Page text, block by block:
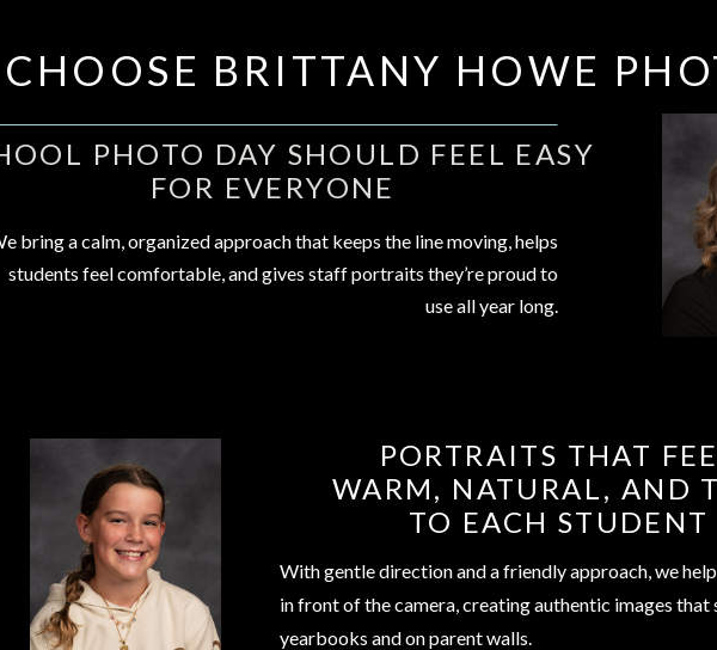
PHOTO DAY SHOULD FEEL EASY
FOR EVERYONE
bring a calm, organized approach that keeps the line moving, helps
students feel comfortable, and gives staff portraits they’re proud to
use all year long.
BRITTANY HOWE
With gentle direction and a friendly approach, we
in front of the camera, creating authentic images that
yearbooks and on parent walls.
PORTRAITS THAT
WARM, NATURAL, AND
TO EACH STUDENT